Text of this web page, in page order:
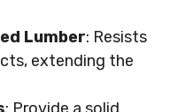
Lumber: Resists
extending the